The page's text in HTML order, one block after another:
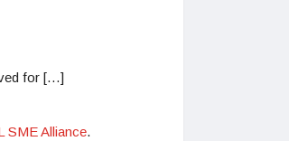
for […]
SME Alliance.